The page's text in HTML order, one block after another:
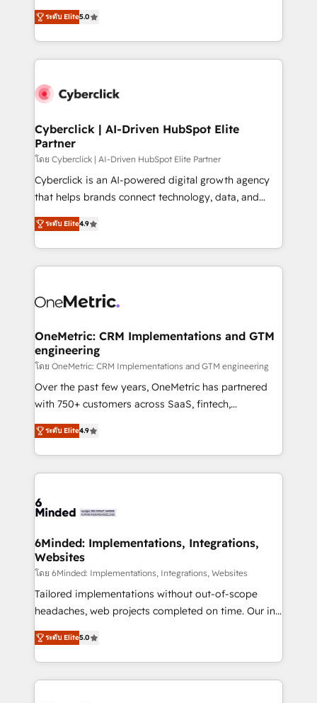
the United States, EU, UAE, Mexico and Latin
America. From casual user to super fan: make
grow with clarity, confidence, and intelligence.
Operating across the UK, Netherlands, Ireland, and
Canada, we’ve delivered thousands of successful
HubSpot projects for mid-market and enterprise
combine HubSpot, data, and AI to design connected
and technology for predictable, scalable revenue
growth. Our expertise spans RevOps, CRM and data
architecture, AI enablement, and strategic marketing,
delivered through our proprietary FLAIR framework
for responsible AI adoption. As a HubSpot Elite
we blend strategy, creativity, and technology to help
organisations scale smarter and grow stronger.
ระดับ Elite5.0
Cyberclick | AI-Driven HubSpot Elite
Partner
โดย Cyberclick | AI-Driven HubSpot Elite Partner
Cyberclick is an AI-powered digital growth agency
that helps brands connect technology, data, and
creativity to achieve measurable results. Founded in
Barcelona and operating across Spain, LATAM, and
the UK, we support global companies in building
smarter marketing, sales, and customer success
Iberia (Spain & Portugal), we combine human insight
growth. Our multidisciplinary team designs solutions
that simplify complexity, boost performance, and
turn innovation into real impact. 🌍 Highlights •
HubSpot Partner since 2012 • 2022 EMEA Impact
Award: Best Integration • 150+ successful HubSpot
technology for integrations • Multilingual team:
English, Spanish, Portuguese & Italian 👉 Grow
ระดับ Elite4.9
OneMetric: CRM Implementations and GTM
engineering
โดย OneMetric: CRM Implementations and GTM engineering
Over the past few years, OneMetric has partnered
with 750+ customers across SaaS, fintech,
healthcare, real estate, and other industries. With
150+ HubSpot-certified experts, we deliver scalable
solutions to complex GTM and RevOps challenges.
Our Expertise 🔹 Onboarding & Implementation:
tailored to your GTM motion. 🔹 Migrations: Move
downtime. 🔹 RevOps Strategy: Align teams,
processes, and data to drive revenue efficiency. 🔹
Integrations: Connect HubSpot with your tech stack
for better adoption. 🔹 Custom Solutions: Build
tailored apps, workflows, and configurations. We are
our commitment to data security and compliance. At
OneMetric, we help revenue teams focus on the
ระดับ Elite4.9
6Minded: Implementations, Integrations,
Websites
โดย 6Minded: Implementations, Integrations, Websites
Tailored implementations without out-of-scope
headaches, web projects completed on time. Our in-
house team of certified CRM architects, experts,
developers, designers, and marketers handles all
aspects of your HubSpot. ✨ 400+ global clients ✨
100+ seamless migrations from 15+ different CRMs
ระดับ Elite5.0